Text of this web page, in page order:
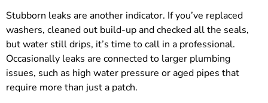
Stubborn leaks are another indicator. If you’ve replaced
washers, cleaned out build-up and checked all the seals,
but water still drips, it’s time to call in a professional.
Occasionally leaks are connected to larger plumbing
issues, such as high water pressure or aged pipes that
require more than just a patch.